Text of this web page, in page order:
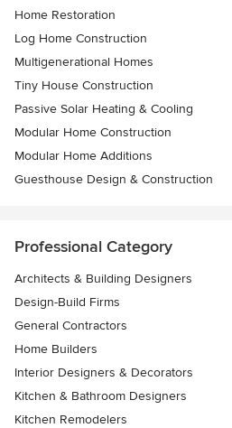
Home Restoration
Log Home Construction
Multigenerational Homes
Tiny House Construction
Passive Solar Heating & Cooling
Modular Home Construction
Modular Home Additions
Guesthouse Design & Construction
Professional Category
Architects & Building Designers
Design-Build Firms
General Contractors
Home Builders
Interior Designers & Decorators
Kitchen & Bathroom Designers
Kitchen Remodelers